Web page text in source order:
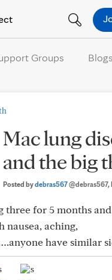
Groups
Mac lung
and the big
Posted bydebras567@debras567,
three for 5 months
nausea, aching,
have similar